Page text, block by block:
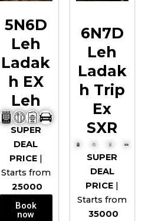
5N6D
Leh
Ladak
H EX
Leh
SUPER
DEAL
PRICE|
Starts from
25000
Book
now
6N7D
Leh
Ladak
H Trip
Ex
SXR
SUPER
DEAL
PRICE |
Starts from
35000